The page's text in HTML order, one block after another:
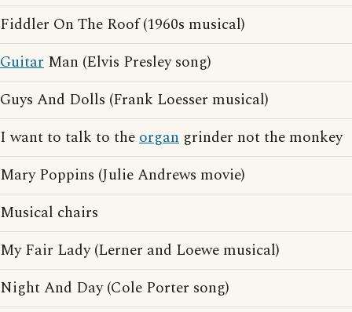
Fiddler On The Roof (1960s musical)
Guitar Man (Elvis Presley song)
Guys And Dolls (Frank Loesser musical)
I want to talk to theorgan grinder not the monkey
Mary Poppins (Julie Andrews movie)
Musical chairs
My Fair Lady (Lerner and Loewe musical)
Night And Day (Cole Porter song)